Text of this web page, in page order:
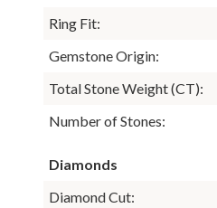
Ring Fit:
Gemstone Origin:
Total Stone Weight (CT):
Number of Stones:
Diamonds
Diamond Cut: